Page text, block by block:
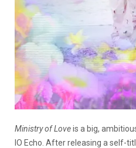
Ministry of Loveis a big,
IO Echo. After releasing a self-